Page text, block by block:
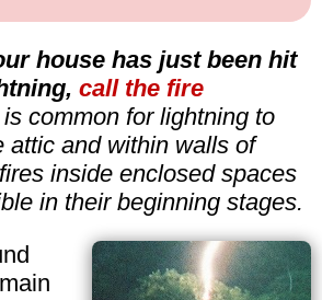
house has just been hit
call the fire
common for lightning to
attic and within walls of
inside enclosed spaces
in their beginning stages.